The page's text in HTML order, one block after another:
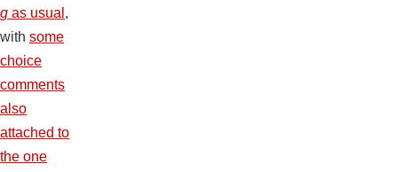
g as usual ,
with some
choice
comments
also
attached to
the one